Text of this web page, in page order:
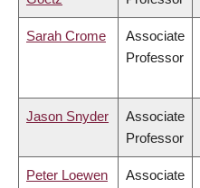
Sarah Crome
Associate
Professor
Jason Snyder
Associate
Professor
Peter Loewen
Associate